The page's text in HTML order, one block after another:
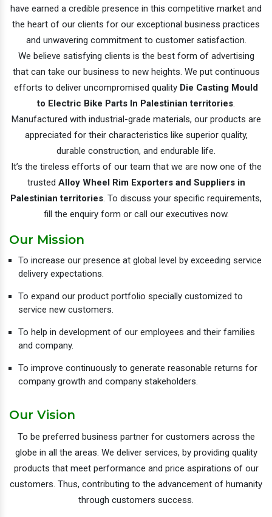
have earned a credible presence in this competitive market and
the heart of our clients for our exceptional business practices
and unwavering commitment to customer satisfaction.
We believe satisfying clients is the best form of advertising
that can take our business to new heights. We put continuous
efforts to deliver uncompromised quality Die Casting Mould
to Electric Bike Parts In Palestinian territories.
Manufactured with industrial-grade materials, our products are
appreciated for their characteristics like superior quality,
durable construction, and endurable life.
It’s the tireless efforts of our team that we are now one of the
trusted Alloy Wheel Rim Exporters and Suppliers in
Palestinian territories. To discuss your specific requirements,
fill the enquiry form or call our executives now.
Our Mission
To increase our presence at global level by exceeding service
delivery expectations.
To expand our product portfolio specially customized to
service new customers.
To help in development of our employees and their families
and company.
To improve continuously to generate reasonable returns for
company growth and company stakeholders.
Our Vision
To be preferred business partner for customers across the
globe in all the areas. We deliver services, by providing quality
products that meet performance and price aspirations of our
customers. Thus, contributing to the advancement of humanity
through customers success.